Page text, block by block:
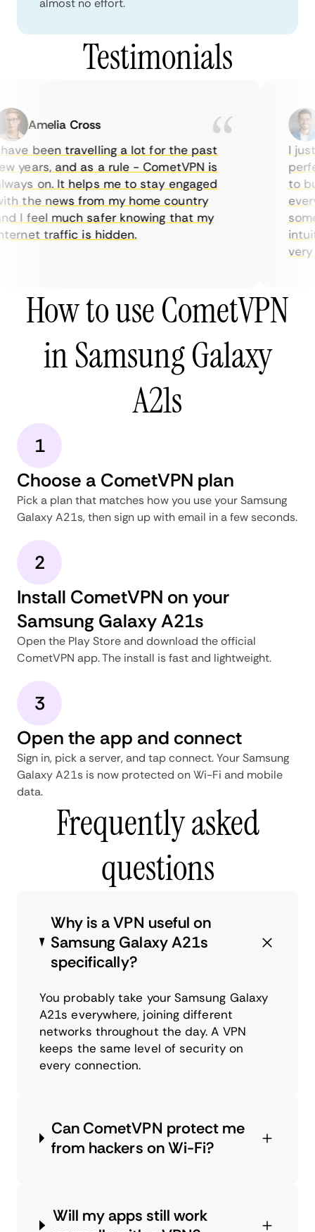
Testimonials
Amelia Cross
been travelling a lot for the past
years, and as a rule - CometVPN is
on. It helps me to stay engaged
the news from my home country
I feel much safer knowing that my
traffic is hidden.
I
to
How to use CometVPN
in Samsung Galaxy
A21s
1
Choose a CometVPN plan
Pick a plan that matches how you use your Samsung
Galaxy A21s, then sign up with email in a few seconds.
2
Install CometVPN on your
Samsung Galaxy A21s
Open the Play Store and download the official
CometVPN app. The install is fast and lightweight.
3
Open the app and connect
Sign in, pick a server, and tap connect. Your Samsung
Galaxy A21s is now protected on Wi-Fi and mobile
data.
Frequently asked
questions
Why is a VPN useful on
Samsung Galaxy A21s
specifically?
You probably take your Samsung Galaxy
A21s everywhere, joining different
networks throughout the day. A VPN
keeps the same level of security on
every connection.
Can CometVPN protect me
from hackers on Wi-Fi?
Will my apps still work